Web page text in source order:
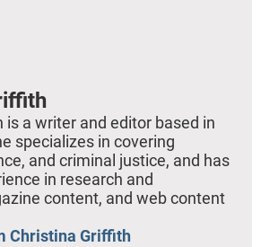
is a writer and editor based in
specializes in covering
and criminal justice, and has
in research and
content, and web content
Christina Griffith